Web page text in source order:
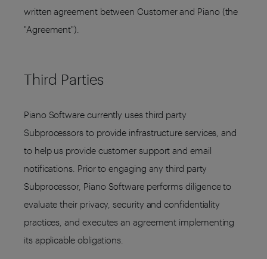
written agreement between Customer and Piano (the
"Agreement").
Third Parties
Piano Software currently uses third party
Subprocessors to provide infrastructure services, and
to help us provide customer support and email
notifications. Prior to engaging any third party
Subprocessor, Piano Software performs diligence to
evaluate their privacy, security and confidentiality
practices, and executes an agreement implementing
its applicable obligations.